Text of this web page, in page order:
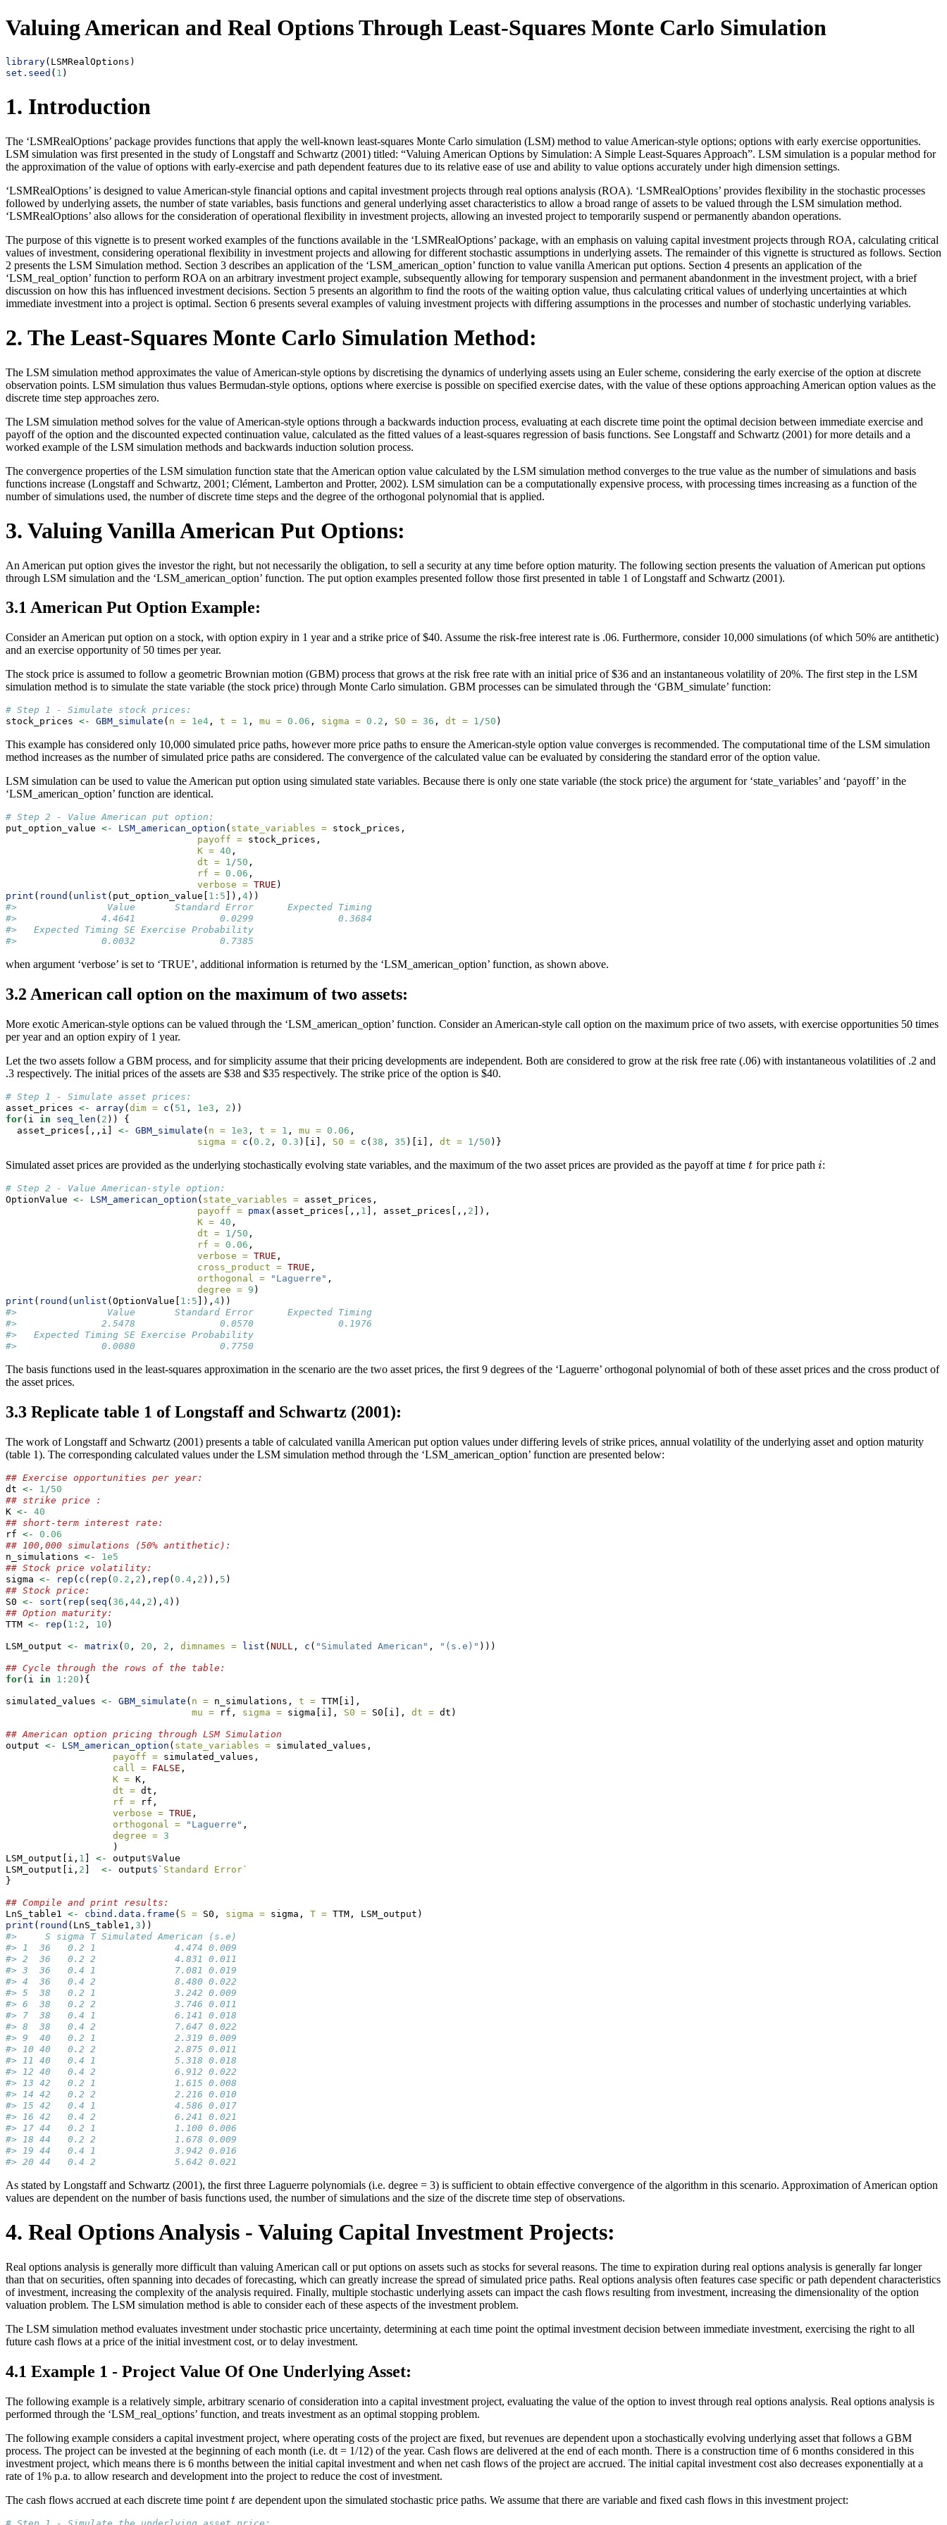
Valuing American and Real Options Through Least-Squares Monte Carlo Simulation
library(LSMRealOptions)
set.seed ( 1 )
1. Introduction
The ‘LSMRealOptions’ package provides functions that apply the well-known least-squares Monte Carlo simulation (LSM) method to value American-style options; options with early exercise opportunities.
LSM simulation was first presented in the study of Longstaff and Schwartz (2001) titled: “Valuing American Options by Simulation: A Simple Least-Squares Approach”. LSM simulation is a popular method for
the approximation of the value of options with early-exercise and path dependent features due to its relative ease of use and ability to value options accurately under high dimension settings.
‘LSMRealOptions’ is designed to value American-style financial options and capital investment projects through real options analysis (ROA). ‘LSMRealOptions’ provides flexibility in the stochastic processes
followed by underlying assets, the number of state variables, basis functions and general underlying asset characteristics to allow a broad range of assets to be valued through the LSM simulation method.
‘LSMRealOptions’ also allows for the consideration of operational flexibility in investment projects, allowing an invested project to temporarily suspend or permanently abandon operations.
The purpose of this vignette is to present worked examples of the functions available in the ‘LSMRealOptions’ package, with an emphasis on valuing capital investment projects through ROA, calculating critical
values of investment, considering operational flexibility in investment projects and allowing for different stochastic assumptions in underlying assets. The remainder of this vignette is structured as follows. Section
2 presents the LSM Simulation method. Section 3 describes an application of the ‘LSM_american_option’ function to value vanilla American put options. Section 4 presents an application of the
‘LSM_real_option’ function to perform ROA on an arbitrary investment project example, subsequently allowing for temporary suspension and permanent abandonment in the investment project, with a brief
discussion on how this has influenced investment decisions. Section 5 presents an algorithm to find the roots of the waiting option value, thus calculating critical values of underlying uncertainties at which
immediate investment into a project is optimal. Section 6 presents several examples of valuing investment projects with differing assumptions in the processes and number of stochastic underlying variables.
2. The Least-Squares Monte Carlo Simulation Method:
The LSM simulation method approximates the value of American-style options by discretising the dynamics of underlying assets using an Euler scheme, considering the early exercise of the option at discrete
observation points. LSM simulation thus values Bermudan-style options, options where exercise is possible on specified exercise dates, with the value of these options approaching American option values as the
discrete time step approaches zero.
The LSM simulation method solves for the value of American-style options through a backwards induction process, evaluating at each discrete time point the optimal decision between immediate exercise and
payoff of the option and the discounted expected continuation value, calculated as the fitted values of a least-squares regression of basis functions. See Longstaff and Schwartz (2001) for more details and a
worked example of the LSM simulation methods and backwards induction solution process.
The convergence properties of the LSM simulation function state that the American option value calculated by the LSM simulation method converges to the true value as the number of simulations and basis
functions increase (Longstaff and Schwartz, 2001; Clément, Lamberton and Protter, 2002). LSM simulation can be a computationally expensive process, with processing times increasing as a function of the
number of simulations used, the number of discrete time steps and the degree of the orthogonal polynomial that is applied.
3. Valuing Vanilla American Put Options:
An American put option gives the investor the right, but not necessarily the obligation, to sell a security at any time before option maturity. The following section presents the valuation of American put options
through LSM simulation and the ‘LSM_american_option’ function. The put option examples presented follow those first presented in table 1 of Longstaff and Schwartz (2001).
3.1 American Put Option Example:
Consider an American put option on a stock, with option expiry in 1 year and a strike price of $40. Assume the risk-free interest rate is .06. Furthermore, consider 10,000 simulations (of which 50% are antithetic)
and an exercise opportunity of 50 times per year.
The stock price is assumed to follow a geometric Brownian motion (GBM) process that grows at the risk free rate with an initial price of $36 and an instantaneous volatility of 20%. The first step in the LSM
simulation method is to simulate the state variable (the stock price) through Monte Carlo simulation. GBM processes can be simulated through the ‘GBM_simulate’ function:
# Step 1 - Simulate stock prices:
stock_prices <- GBM_simulate ( n = 1e4 , t = 1 , mu = 0.06 , sigma = 0.2 , S0 = 36 , dt = 1/50 )
This example has considered only 10,000 simulated price paths, however more price paths to ensure the American-style option value converges is recommended. The computational time of the LSM simulation
method increases as the number of simulated price paths are considered. The convergence of the calculated value can be evaluated by considering the standard error of the option value.
LSM simulation can be used to value the American put option using simulated state variables. Because there is only one state variable (the stock price) the argument for ‘state_variables’ and ‘payoff’ in the
‘LSM_american_option’ function are identical.
# Step 2 - Value American put option:
put_option_value <- LSM_american_option ( state_variables = stock_prices,
payoff = stock_prices,
K = 40 ,
dt = 1/50 ,
rf = 0.06 ,
verbose = TRUE )
print ( round ( unlist (put_option_value[ 1 : 5 ]), 4))
#>                Value       Standard Error      Expected Timing
#>               4.4641               0.0299               0.3684
#>   Expected Timing SE Exercise Probability
#>               0.0032               0.7385
when argument ‘verbose’ is set to ‘TRUE’, additional information is returned by the ‘LSM_american_option’ function, as shown above.
3.2 American call option on the maximum of two assets:
More exotic American-style options can be valued through the ‘LSM_american_option’ function. Consider an American-style call option on the maximum price of two assets, with exercise opportunities 50 times
per year and an option expiry of 1 year.
Let the two assets follow a GBM process, and for simplicity assume that their pricing developments are independent. Both are considered to grow at the risk free rate (.06) with instantaneous volatilities of .2 and
.3 respectively. The initial prices of the assets are $38 and $35 respectively. The strike price of the option is $40.
# Step 1 - Simulate asset prices:
asset_prices <- array( dim = c ( 51 , 1e3 , 2 ))
for(i in seq_len ( 2 )) {
  asset_prices[,,i]
<- GBM_simulate ( n = 1e3 , t = 1 , mu = 0.06 ,
sigma = c ( 0.2 , 0.3 )[i], S0 = c ( 38 , 35 )[i], dt = 1/50 )}
Simulated asset prices are provided as the underlying stochastically evolving state variables, and the maximum of the two asset prices are provided as the payoff at time t
t for price path i
i:
# Step 2 - Value American-style option:
OptionValue <- LSM_american_option ( state_variables = asset_prices,
payoff = pmax (asset_prices[,, 1 ], asset_prices[,, 2 ]),
K = 40 ,
dt = 1/50 ,
rf = 0.06 ,
verbose = TRUE ,
cross_product = TRUE ,
orthogonal =
"Laguerre" ,
degree = 9 )
print ( round ( unlist (OptionValue[ 1 : 5 ]), 4))
#>                Value       Standard Error      Expected Timing
#>               2.5478               0.0570               0.1976
#>   Expected Timing SE Exercise Probability
#>               0.0080               0.7750
The basis functions used in the least-squares approximation in the scenario are the two asset prices, the first 9 degrees of the ‘Laguerre’ orthogonal polynomial of both of these asset prices and the cross product of
the asset prices.
3.3 Replicate table 1 of Longstaff and Schwartz (2001):
The work of Longstaff and Schwartz (2001) presents a table of calculated vanilla American put option values under differing levels of strike prices, annual volatility of the underlying asset and option maturity
(table 1). The corresponding calculated values under the LSM simulation method through the ‘LSM_american_option’ function are presented below:
## Exercise opportunities per year:
dt <- 1 /50
## strike price :
K <-
40
## short-term interest rate:
rf <-
0.06
## 100,000 simulations (50% antithetic):
n_simulations <-
1e5
## Stock price volatility:
sigma <- rep ( c ( rep ( 0.2 , 2 ), rep ( 0.4 , 2 )), 5 )
## Stock price:
S0 <- sort ( rep ( seq ( 36 , 44 , 2 ), 4))
## Option maturity:
TTM <- rep ( 1 : 2 , 10 )
LSM_output <- matrix ( 0 , 20 , 2 , dimnames = list ( NULL , c ( "Simulated American" , "(s.e)" )))
## Cycle through the rows of the table:
for(i in 1 : 20 ){
simulated_values <- GBM_simulate ( n = n_simulations, t = TTM[i],
mu = rf, sigma = sigma[i], S0 = S0[i], dt = dt)
## American option pricing through LSM Simulation
output <- LSM_american_option ( state_variables = simulated_values,
payoff = simulated_values,
call = FALSE ,
K = K,
dt = dt,
rf = rf,
verbose = TRUE ,
orthogonal =
"Laguerre" ,
degree = 3
                   )
LSM_output[i, 1 <- output$Value
LSM_output[i, 2 <- output$ ` Standard Error`
}
## Compile and print results:
LnS_table1 <- cbind.data.frame ( S = S0, sigma = sigma, T = TTM, LSM_output)
print ( round (LnS_table1, 3 ))
#>     S sigma T Simulated American (s.e)
#> 1  36   0.2 1              4.474 0.009
#> 2  36   0.2 2              4.831 0.011
#> 3  36   0.4 1              7.081 0.019
#> 4  36   0.4 2              8.480 0.022
#> 5  38   0.2 1              3.242 0.009
#> 6  38   0.2 2              3.746 0.011
#> 7  38   0.4 1              6.141 0.018
#> 8  38   0.4 2              7.647 0.022
#> 9  40   0.2 1              2.319 0.009
#> 10 40   0.2 2              2.875 0.011
#> 11 40   0.4 1              5.318 0.018
#> 12 40   0.4 2              6.912 0.022
#> 13 42   0.2 1              1.615 0.008
#> 14 42   0.2 2              2.216 0.010
#> 15 42   0.4 1              4.586 0.017
#> 16 42   0.4 2              6.241 0.021
#> 17 44   0.2 1              1.100 0.006
#> 18 44   0.2 2              1.678 0.009
#> 19 44   0.4 1              3.942 0.016
#> 20 44   0.4 2              5.642 0.021
As stated by Longstaff and Schwartz (2001), the first three Laguerre polynomials (i.e. degree = 3) is sufficient to obtain effective convergence of the algorithm in this scenario. Approximation of American option
values are dependent on the number of basis functions used, the number of simulations and the size of the discrete time step of observations.
4. Real Options Analysis - Valuing Capital Investment Projects:
Real options analysis is generally more difficult than valuing American call or put options on assets such as stocks for several reasons. The time to expiration during real options analysis is generally far longer
than that on securities, often spanning into decades of forecasting, which can greatly increase the spread of simulated price paths. Real options analysis often features case specific or path dependent characteristics
of investment, increasing the complexity of the analysis required. Finally, multiple stochastic underlying assets can impact the cash flows resulting from investment, increasing the dimensionality of the option
valuation problem. The LSM simulation method is able to consider each of these aspects of the investment problem.
The LSM simulation method evaluates investment under stochastic price uncertainty, determining at each time point the optimal investment decision between immediate investment, exercising the right to all
future cash flows at a price of the initial investment cost, or to delay investment.
4.1 Example 1 - Project Value Of One Underlying Asset:
The following example is a relatively simple, arbitrary scenario of consideration into a capital investment project, evaluating the value of the option to invest through real options analysis. Real options analysis is
performed through the ‘LSM_real_options’ function, and treats investment as an optimal stopping problem.
The following example considers a capital investment project, where operating costs of the project are fixed, but revenues are dependent upon a stochastically evolving underlying asset that follows a GBM
process. The project can be invested at the beginning of each month (i.e. dt = 1/12) of the year. Cash flows are delivered at the end of each month. There is a construction time of 6 months considered in this
investment project, which means there is 6 months between the initial capital investment and when net cash flows of the project are accrued. The initial capital investment cost also decreases exponentially at a
rate of 1% p.a. to allow research and development into the project to reduce the cost of investment.
The cash flows accrued at each discrete time point t
t are dependent upon the simulated stochastic price paths. We assume that there are variable and fixed cash flows in this investment project: